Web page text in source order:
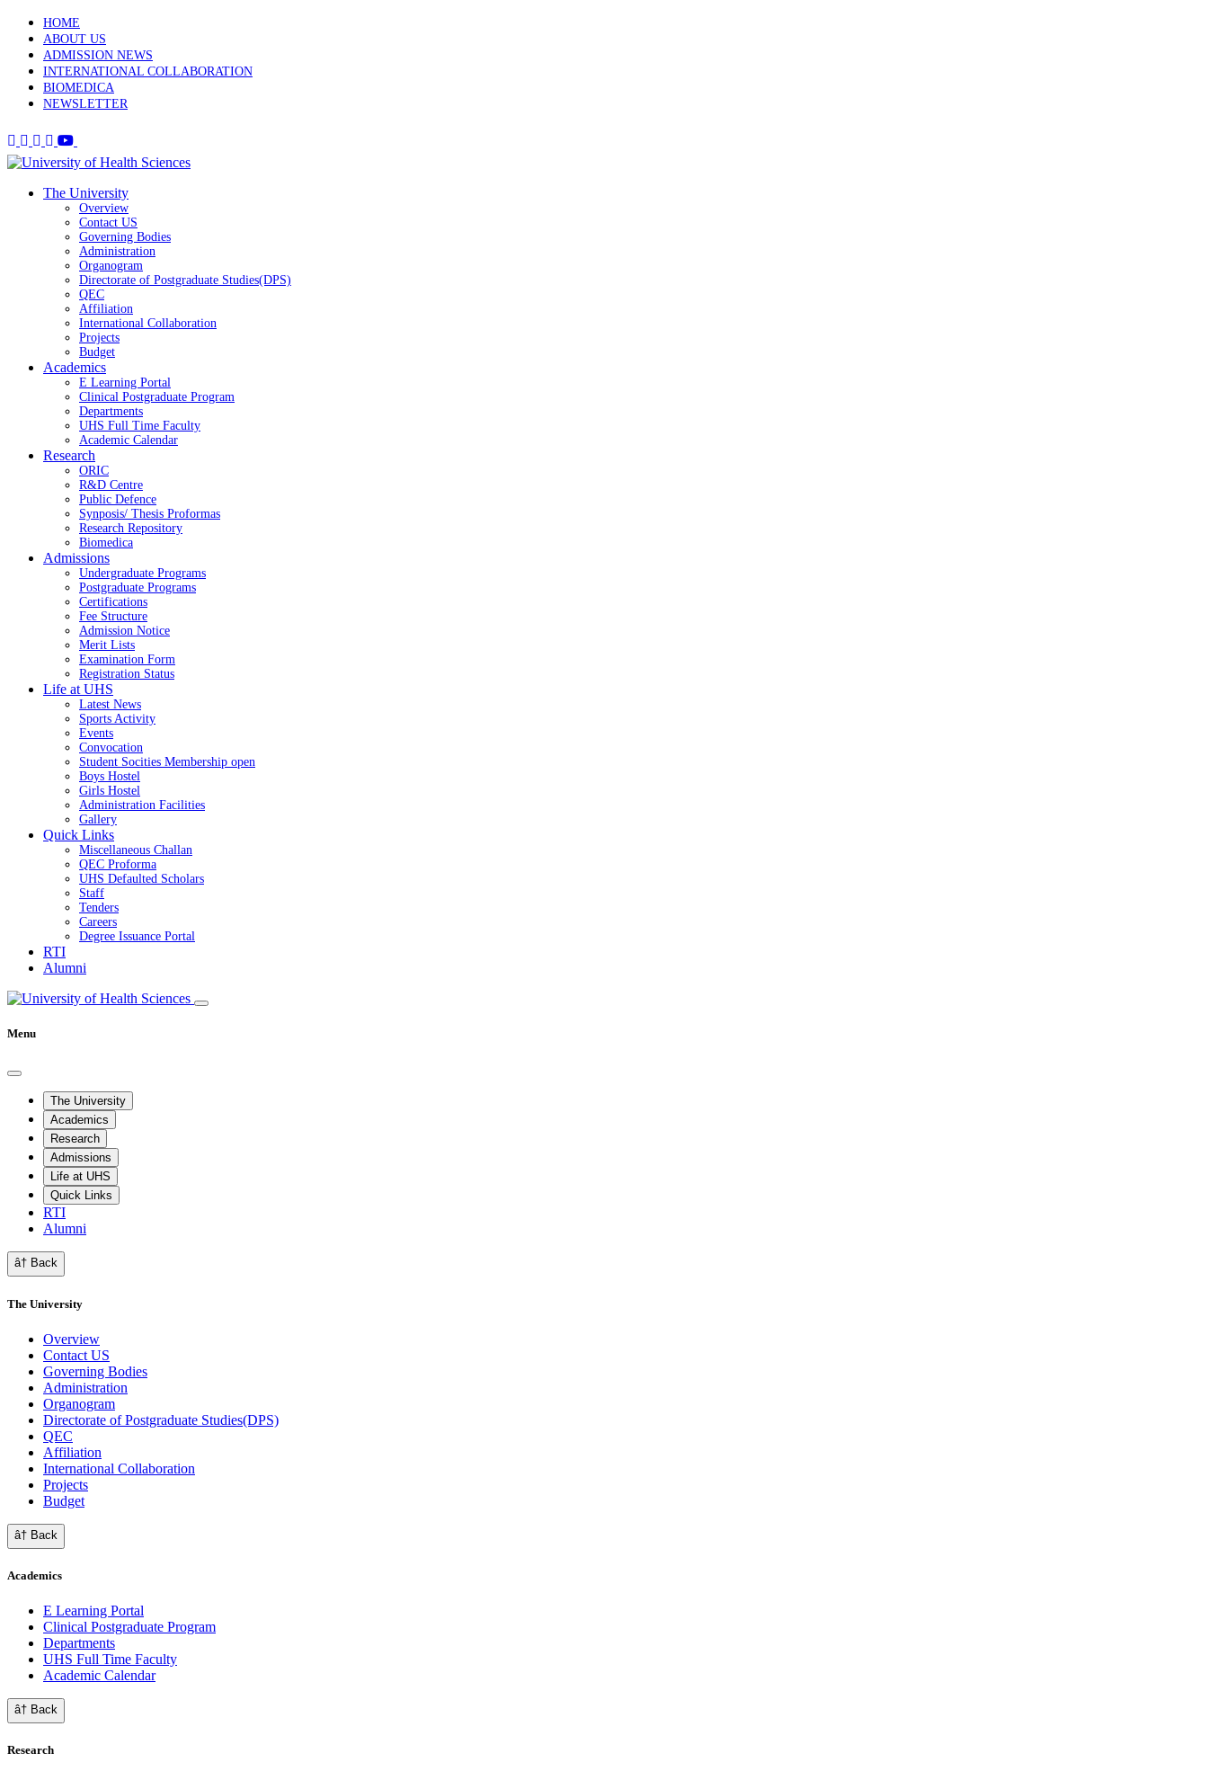
HOME
ABOUT US
ADMISSION NEWS
INTERNATIONAL COLLABORATION
BIOMEDICA
NEWSLETTER
The University
Overview
Contact US
Governing Bodies
Administration
Organogram
Directorate of Postgraduate Studies(DPS)
QEC
Affiliation
International Collaboration
Projects
Budget
Academics
E Learning Portal
Clinical Postgraduate Program
Departments
UHS Full Time Faculty
Academic Calendar
Research
ORIC
R&D Centre
Public Defence
Synposis/ Thesis Proformas
Research Repository
Biomedica
Admissions
Undergraduate Programs
Postgraduate Programs
Certifications
Fee Structure
Admission Notice
Merit Lists
Examination Form
Registration Status
Life at UHS
Latest News
Sports Activity
Events
Convocation
Student Socities Membership open
Boys Hostel
Girls Hostel
Administration Facilities
Gallery
Quick Links
Miscellaneous Challan
QEC Proforma
UHS Defaulted Scholars
Staff
Tenders
Careers
Degree Issuance Portal
RTI
Alumni
Menu
The University
Academics
Research
Admissions
Life at UHS
Quick Links
RTI
Alumni
â† Back
The University
Overview
Contact US
Governing Bodies
Administration
Organogram
Directorate of Postgraduate Studies(DPS)
QEC
Affiliation
International Collaboration
Projects
Budget
â† Back
Academics
E Learning Portal
Clinical Postgraduate Program
Departments
UHS Full Time Faculty
Academic Calendar
â† Back
Research